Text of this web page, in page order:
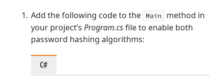
Add the following code to the Main
method in
your project’sProgram.csfile to enable both
password hashing algorithms:
C#